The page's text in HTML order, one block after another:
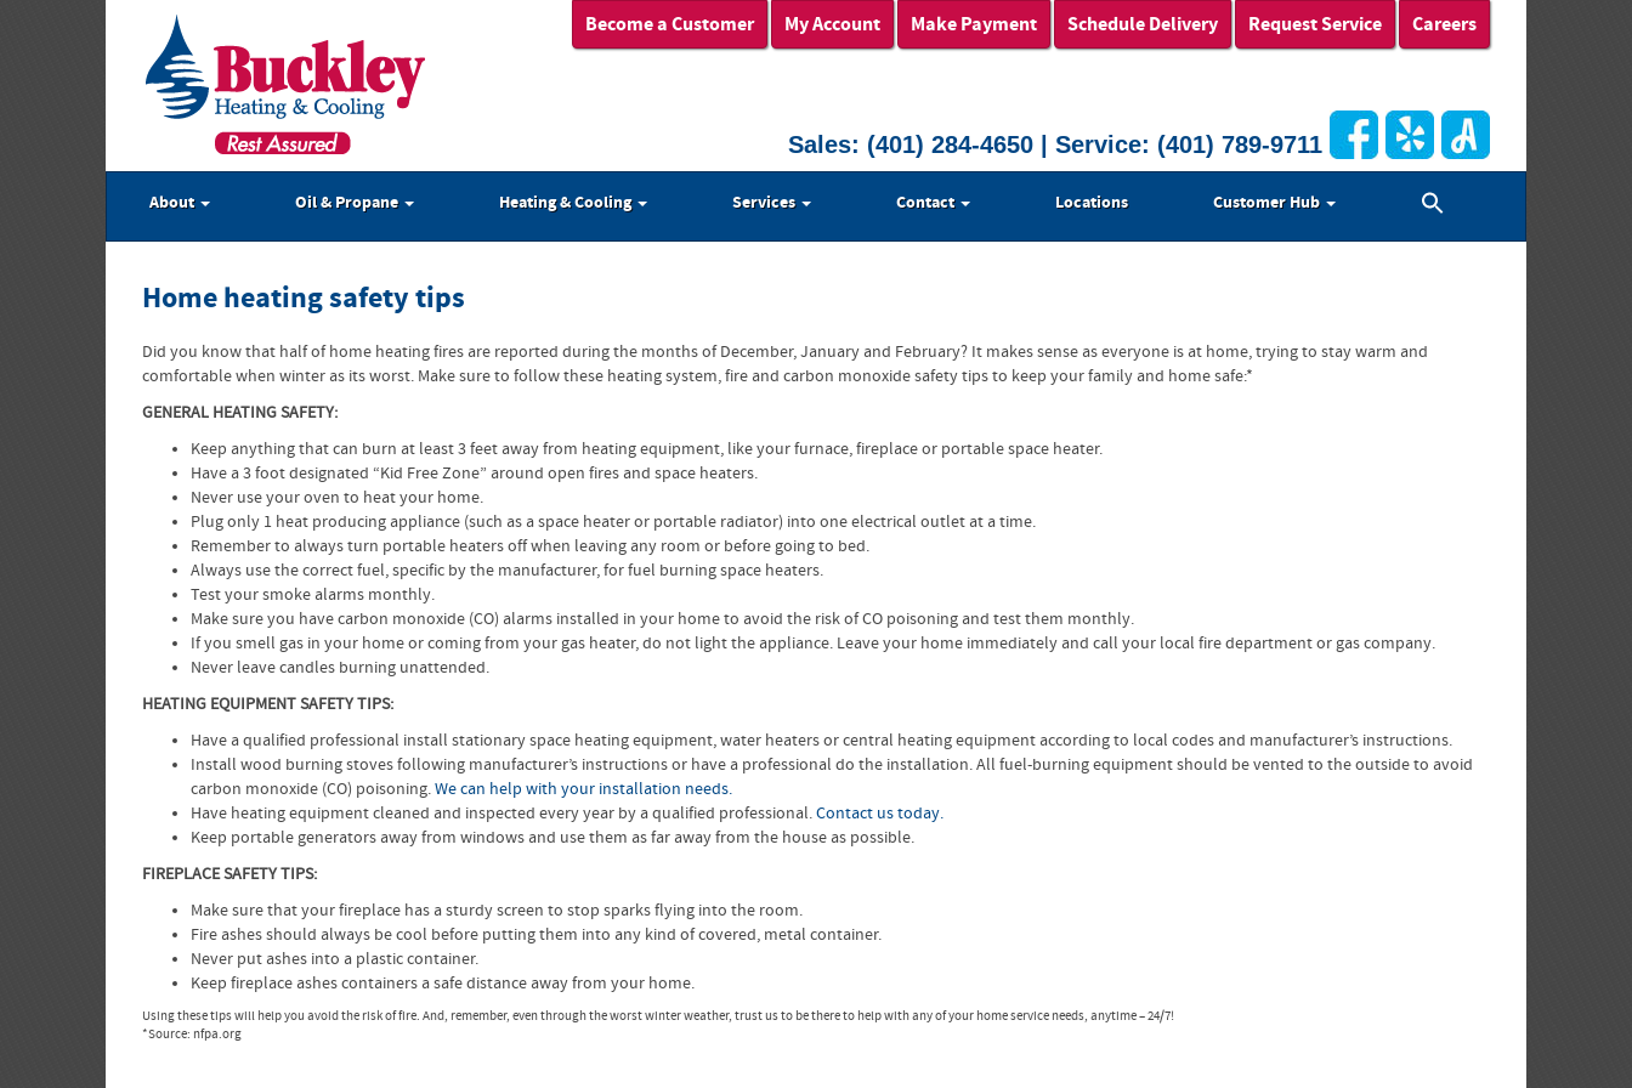
Become a Customer My Account Make Payment Schedule Delivery Request Service Careers
Sales: (401) 284-4650 | Service: (401) 789-9711
About Oil & Propane Heating & Cooling Services Contact Locations Customer Hub
Home heating safety tips
Did you know that half of home heating fires are reported during the months of December, January and February? It makes sense as everyone is at home, trying to stay warm and
comfortable when winter as its worst. Make sure to follow these heating system, fire and carbon monoxide safety tips to keep your family and home safe:*
GENERAL HEATING SAFETY:
Keep anything that can burn at least 3 feet away from heating equipment, like your furnace, fireplace or portable space heater.
Have a 3 foot designated “Kid Free Zone” around open fires and space heaters.
Never use your oven to heat your home.
Plug only 1 heat producing appliance (such as a space heater or portable radiator) into one electrical outlet at a time.
Remember to always turn portable heaters off when leaving any room or before going to bed.
Always use the correct fuel, specific by the manufacturer, for fuel burning space heaters.
Test your smoke alarms monthly.
Make sure you have carbon monoxide (CO) alarms installed in your home to avoid the risk of CO poisoning and test them monthly.
If you smell gas in your home or coming from your gas heater, do not light the appliance. Leave your home immediately and call your local fire department or gas company.
Never leave candles burning unattended.
HEATING EQUIPMENT SAFETY TIPS:
Have a qualified professional install stationary space heating equipment, water heaters or central heating equipment according to local codes and manufacturer’s instructions.
Install wood burning stoves following manufacturer’s instructions or have a professional do the installation. All fuel-burning equipment should be vented to the outside to avoid
carbon monoxide (CO) poisoning.We can help with your installation needs.
Have heating equipment cleaned and inspected every year by a qualified professional.Contact us today.
Keep portable generators away from windows and use them as far away from the house as possible.
FIREPLACE SAFETY TIPS:
Make sure that your fireplace has a sturdy screen to stop sparks flying into the room.
Fire ashes should always be cool before putting them into any kind of covered, metal container.
Never put ashes into a plastic container.
Keep fireplace ashes containers a safe distance away from your home.
Using these tips will help you avoid the risk of fire. And, remember, even through the worst winter weather, trust us to be there to help with any of your home service needs, anytime – 24/7!
*Source: nfpa.org